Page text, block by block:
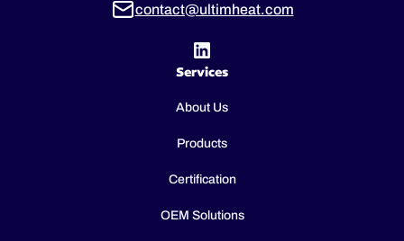
contact@ultimheat.com
Services
About Us
Products
Certification
OEM Solutions